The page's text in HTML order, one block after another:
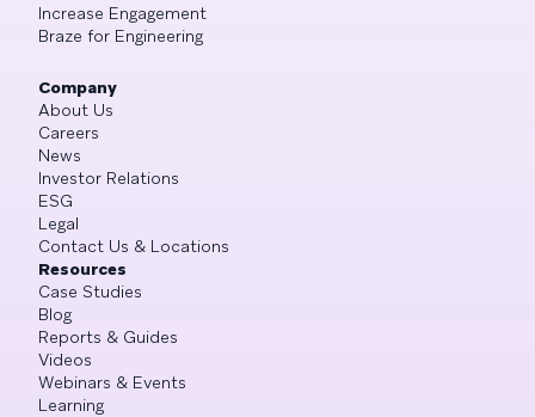
Increase Engagement
Braze for Engineering
Company
About Us
Careers
News
Investor Relations
ESG
Legal
Contact Us & Locations
Resources
Case Studies
Blog
Reports & Guides
Videos
Webinars & Events
Learning